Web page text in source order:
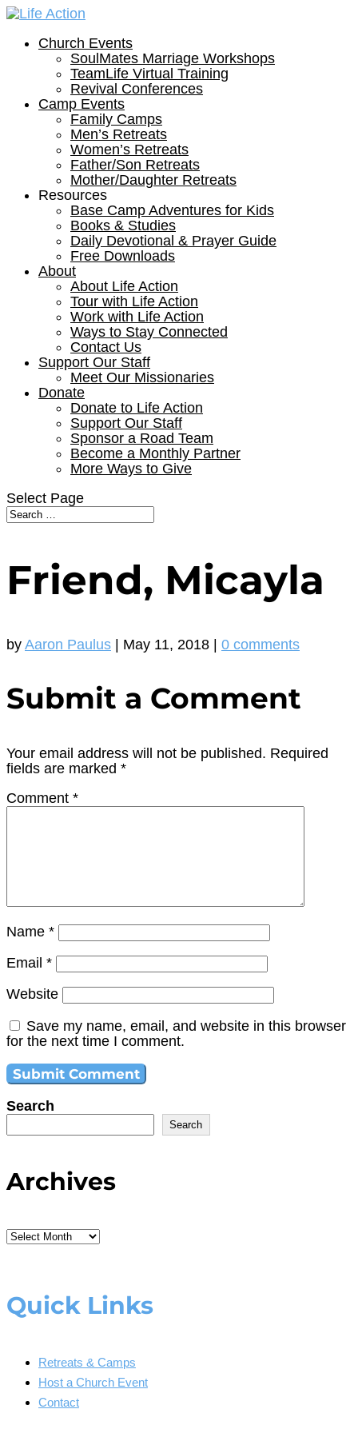
Church Events
SoulMates Marriage Workshops
TeamLife Virtual Training
Revival Conferences
Camp Events
Family Camps
Men’s Retreats
Women’s Retreats
Father/Son Retreats
Mother/Daughter Retreats
Resources
Base Camp Adventures for Kids
Books & Studies
Daily Devotional & Prayer Guide
Free Downloads
About
About Life Action
Tour with Life Action
Work with Life Action
Ways to Stay Connected
Contact Us
Support Our Staff
Meet Our Missionaries
Donate
Donate to Life Action
Support Our Staff
Sponsor a Road Team
Become a Monthly Partner
More Ways to Give
Select Page
Friend, Micayla
by Aaron Paulus May 11, 2018 0 comments
Submit a Comment
Your email address will not be published. Required
fields are marked *
Comment *
Name *
Email *
Website
Save my name, email, and website in this browser
for the next time I comment.
Search
Search
Archives
Archives
Quick Links
Retreats & Camps
Host a Church Event
Contact